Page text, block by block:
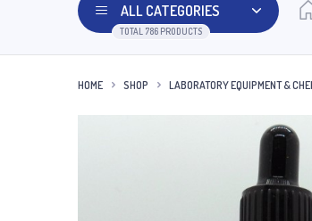
ALL CATEGORIES
TOTAL 786 PRODUCTS
HOME SHOP LABORATORY EQUIPMENT &